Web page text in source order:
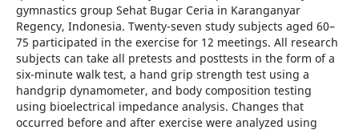
gymnastics group Sehat Bugar Ceria in Karanganyar
Regency, Indonesia. Twenty-seven study subjects aged 60–
75 participated in the exercise for 12 meetings. All research
subjects can take all pretests and posttests in the form of a
six-minute walk test, a hand grip strength test using a
handgrip dynamometer, and body composition testing
using bioelectrical impedance analysis. Changes that
occurred before and after exercise were analyzed using